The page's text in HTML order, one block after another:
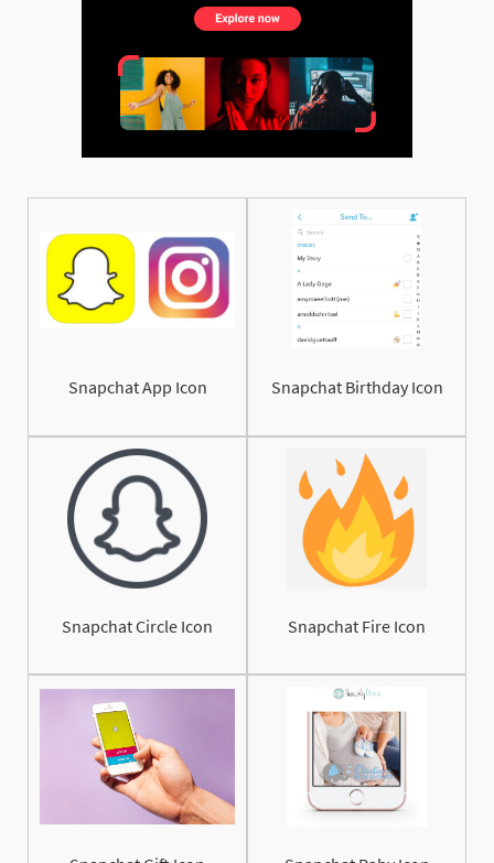
Snapchat App Icon Snapchat Birthday Icon
Snapchat Circle Icon Snapchat Fire Icon